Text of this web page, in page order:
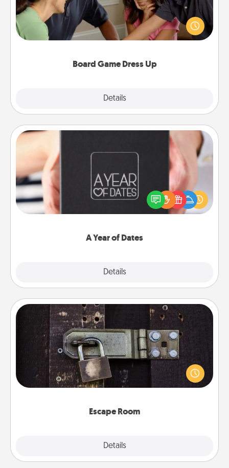
Board Game Dress Up
Details
Board games are a favorite pastime for many
families. Break away from the norm and try
something different. For example, the next time you
have a game night of CLUE®, have each person
A Year of Dates
Details
A box of dates is the perfect romantic Christmas
gift, wedding anniversary present, or just because
you want to show them how much you want to
Escape Room
Details
Escape Room
Spend an hour or more working together cleverly
finding clues to solve a mystery and escape a room!
Challenge your brains and build team spirit while